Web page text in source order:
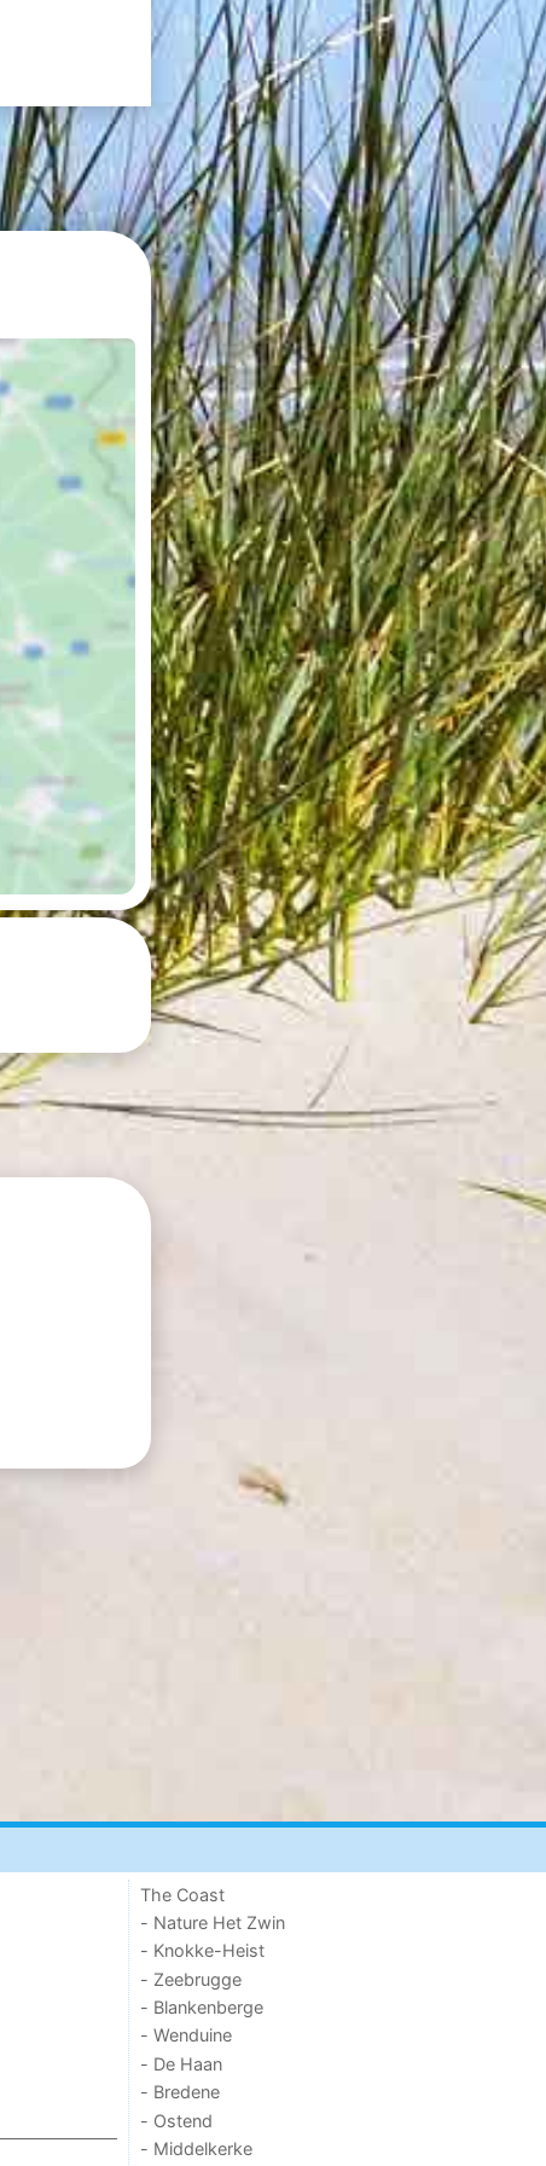
The Coast
- Nature Het Zwin
- Knokke-Heist
- Zeebrugge
- Blankenberge
- Wenduine
- De Haan
- Bredene
- Ostend
- Middelkerke